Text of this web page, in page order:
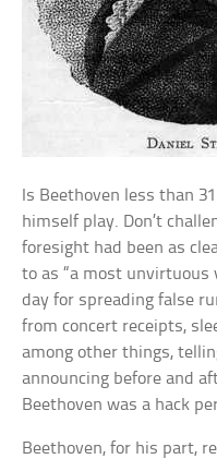
Is Beethoven less than
himself play. Don’t
foresight had been as
to as “a most unvirtuous
day for spreading false
from concert receipts,
among other things,
announcing before and
Beethoven was a hack
Beethoven, for his part,